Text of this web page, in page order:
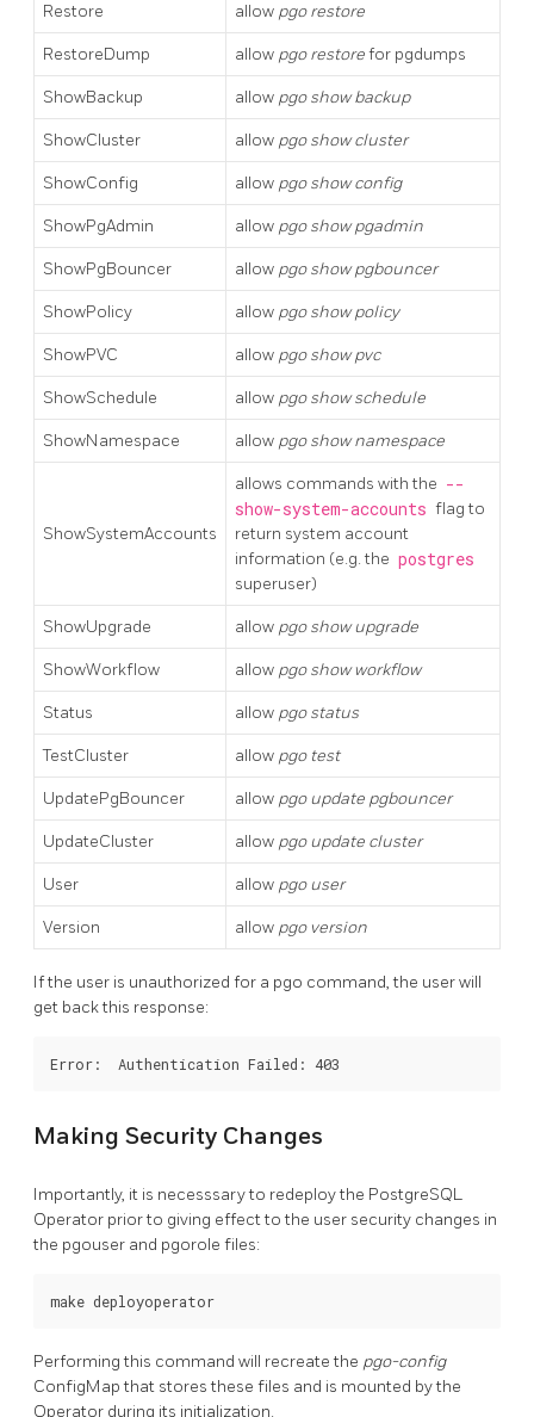
Restore allow pgo restore
RestoreDump allow pgo restorefor pgdumps
ShowBackup allow pgo show backup
ShowCluster allow pgo show cluster
ShowConfig allow pgo show config
ShowPgAdmin allow pgo show pgadmin
ShowPgBouncer allow pgo show pgbouncer
ShowPolicy allow pgo show policy
ShowPVC allow pgo show pvc
ShowSchedule allow pgo show schedule
ShowNamespace allow pgo show namespace
ShowSystemAccounts
allows commands with the --
show-system-accounts flag to
return system account
information (e.g. the postgres
superuser)
ShowUpgrade allow pgo show upgrade
ShowWorkflow allow pgo show workflow
Status allow pgo status
TestCluster allow pgo test
UpdatePgBouncer allow pgo update pgbouncer
UpdateCluster allow pgo update cluster
User allow pgo user
Version allow pgo version
If the user is unauthorized for a pgo command, the user will
get back this response:
Making Security Changes
Importantly, it is necesssary to redeploy the PostgreSQL
Operator prior to giving effect to the user security changes in
the pgouser and pgorole files:
Performing this command will recreate the pgo-config
ConfigMap that stores these files and is mounted by the
Operator during its initialization.